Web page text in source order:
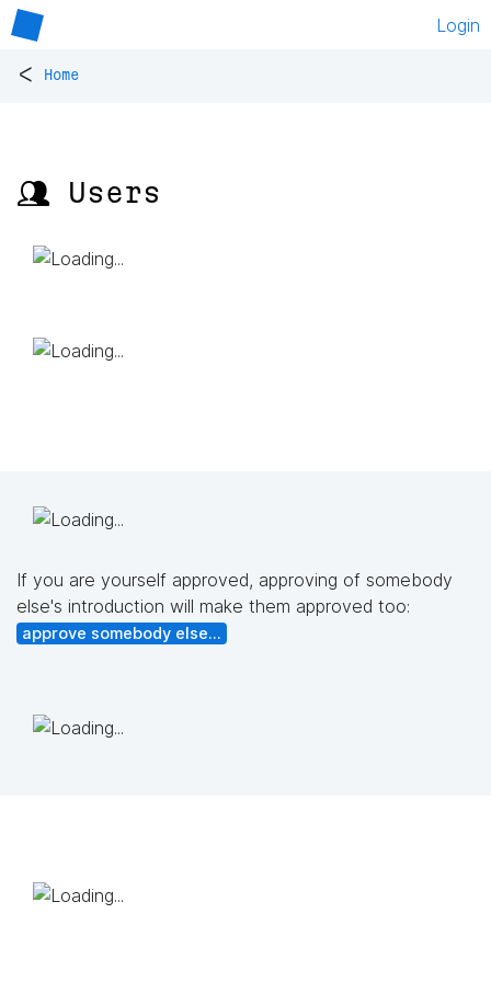
Login
< Home
👥 Users
If you are yourself approved, approving of somebody
else's introduction will make them approved too:
approve somebody else...